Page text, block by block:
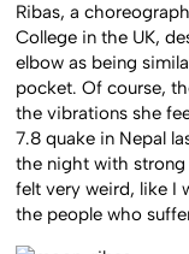
Ribas, a
College in the UK,
elbow as being
pocket. Of course,
the vibrations she
7.8 quake in Nepal
the night with
felt very weird, like I
the people who